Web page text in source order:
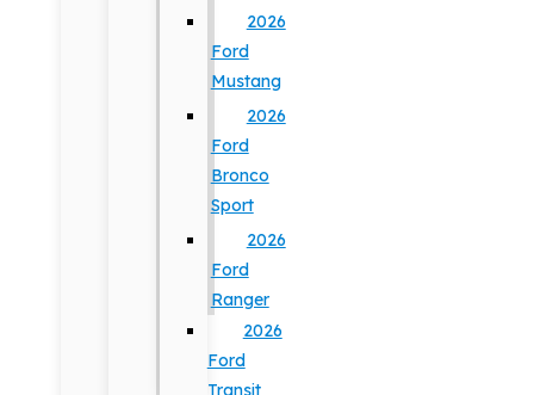
2026
Ford
Mustang
2026
Ford
Bronco
Sport
2026
Ford
Ranger
2026
Ford
Transit